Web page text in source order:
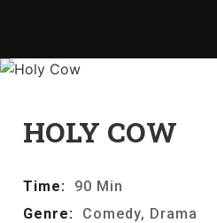
HOLY COW
Time:
90 Min
Genre:
Comedy, Drama